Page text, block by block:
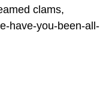
clams,
have-you-been-all-